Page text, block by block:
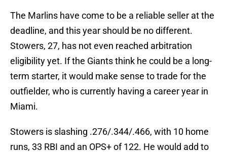
The Marlins have come to be a reliable seller at the
deadline, and this year should be no different.
Stowers, 27, has not even reached arbitration
eligibility yet. If the Giants think he could be a long-
term starter, it would make sense to trade for the
outfielder, who is currently having a career year in
Miami.
Stowers is slashing .276/.344/.466, with 10 home
runs, 33 RBI and an OPS+ of 122. He would add to